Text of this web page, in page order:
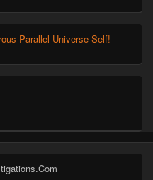
Parallel Universe Self!